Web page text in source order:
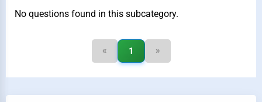
No questions found in this subcategory.
« 1 »